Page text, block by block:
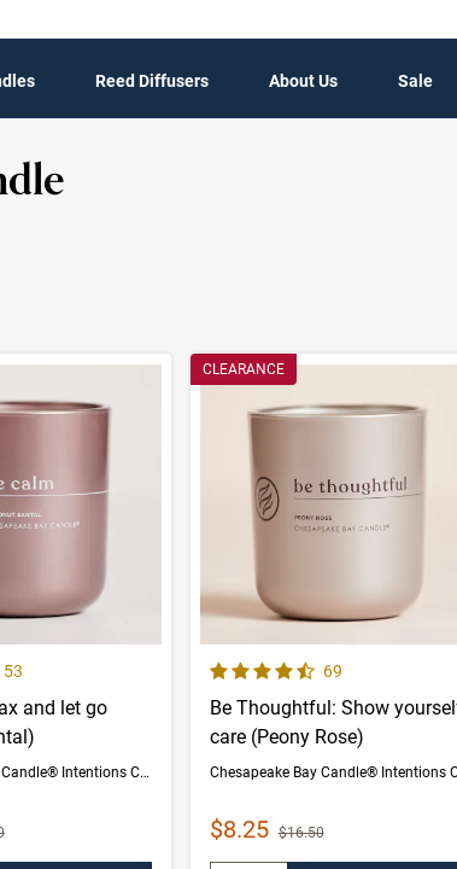
Reed Diffusers About Us Sale
Rating
Number of Customer reviews
53
and let go
Chesapeake Bay Candle® Intentions Collection
List Price
CLEARANCE
4.5 out of 5 Customer Rating
Number of
69
Be Thoughtful: Show
care (Peony Rose)
Sale Price
$8.25 Strikethrough List Price
$16.50